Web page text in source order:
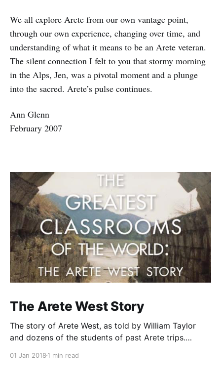
We all explore Arete from our own vantage point,
through our own experience, changing over time, and
understanding of what it means to be an Arete veteran.
The silent connection I felt to you that stormy morning
in the Alps, Jen, was a pivotal moment and a plunge
into the sacred. Arete’s pulse continues.
Ann Glenn
February 2007
The Arete West Story
The story of Arete West, as told by William Taylor
and dozens of the students of past Arete trips.
01 Jan 2018 1 min read